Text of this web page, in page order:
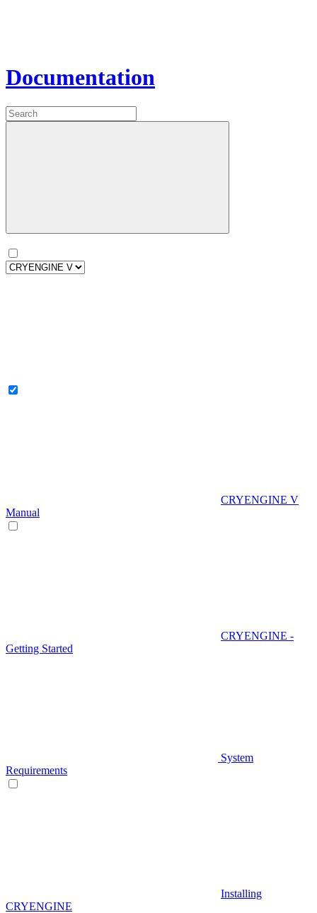
Documentation
CRYENGINE V
Manual
CRYENGINE -
Getting Started
System
Requirements
Installing
CRYENGINE